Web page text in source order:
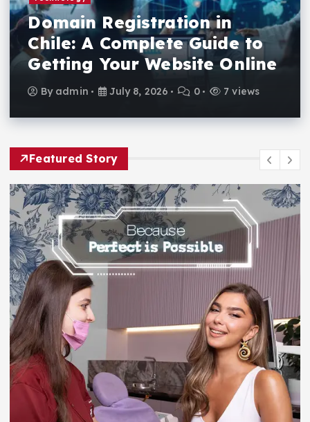
Domain Registration in
Chile: A Complete Guide to
Getting Your Website Online
By admin July 8, 2026 0 7 views
Featured Story